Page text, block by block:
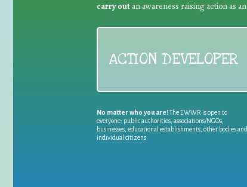
carry out an awareness raising action as an
ACTION DEVELOPER
No matter who you are!The EWWR is open to
everyone: public authorities, associations/NGOs,
businesses, educational establishments, other bodies and
individual citizens